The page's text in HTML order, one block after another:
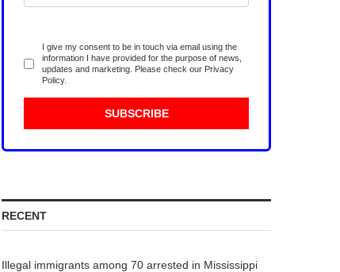
I give my consent to be in touch via email using the
information I have provided for the purpose of news,
updates and marketing. Please check our Privacy
Policy.
RECENT
Illegal immigrants among 70 arrested in Mississippi